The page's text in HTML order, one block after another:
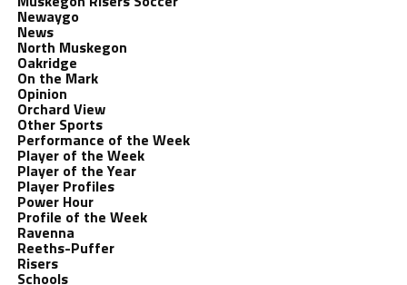
Newaygo
News
North Muskegon
Oakridge
On the Mark
Opinion
Orchard View
Other Sports
Performance of the Week
Player of the Week
Player of the Year
Player Profiles
Power Hour
Profile of the Week
Ravenna
Reeths-Puffer
Risers
Schools